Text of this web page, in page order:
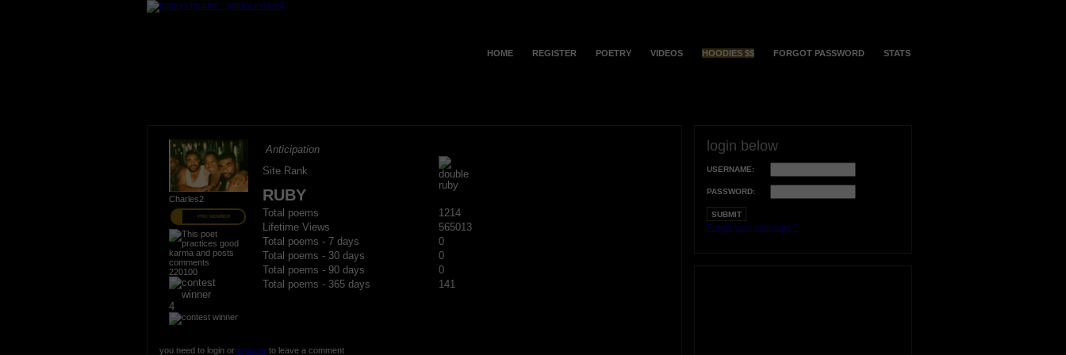
HOME REGISTER POETRY VIDEOS HOODIES $$ FORGOT PASSWORD STATS
Charles2
PRO MEMBER
220100
4
Anticipation
Site Rank
RUBY
Total poems
1214
Lifetime Views
565013
Total poems - 7 days
0
Total poems - 30 days
0
Total poems - 90 days
0
Total poems - 365 days
141
you need to login or registerto leave a comment
login below
USERNAME:
PASSWORD:
Forgot your username?